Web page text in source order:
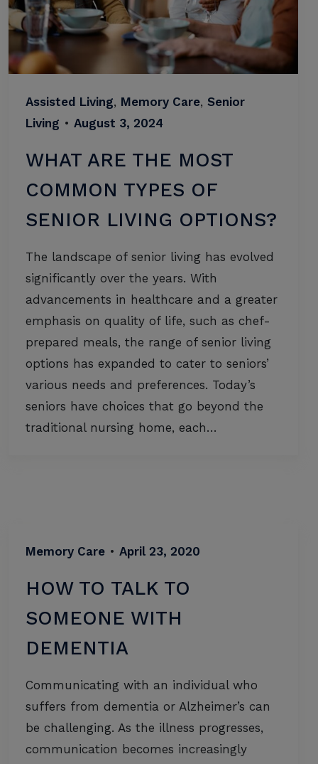
Assisted Living, Memory Care, Senior
Living • August 3, 2024
WHAT ARE THE MOST
COMMON TYPES OF
SENIOR LIVING OPTIONS?
The landscape of senior living has evolved
significantly over the years. With
advancements in healthcare and a greater
emphasis on quality of life, such as chef-
prepared meals, the range of senior living
options has expanded to cater to seniors’
various needs and preferences. Today’s
seniors have choices that go beyond the
traditional nursing home, each…
Memory Care • April 23, 2020
HOW TO TALK TO
SOMEONE WITH
DEMENTIA
Communicating with an individual who
suffers from dementia or Alzheimer’s can
be challenging. As the illness progresses,
communication becomes increasingly